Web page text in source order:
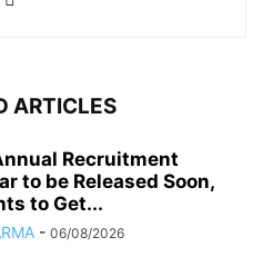
ARTICLES
Recruitment
to be Released Soon,
to Get...
- 06/08/2026